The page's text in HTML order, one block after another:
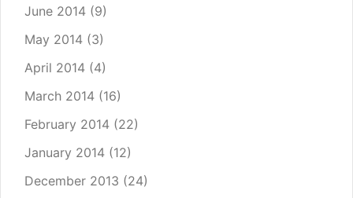
June 2014 (9)
May 2014 (3)
April 2014 (4)
March 2014 (16)
February 2014 (22)
January 2014 (12)
December 2013 (24)